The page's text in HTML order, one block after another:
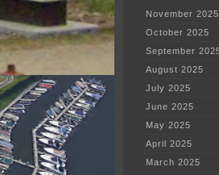
November 2025
October 2025
September
August 2025
July 2025
June 2025
May 2025
April 2025
March 2025